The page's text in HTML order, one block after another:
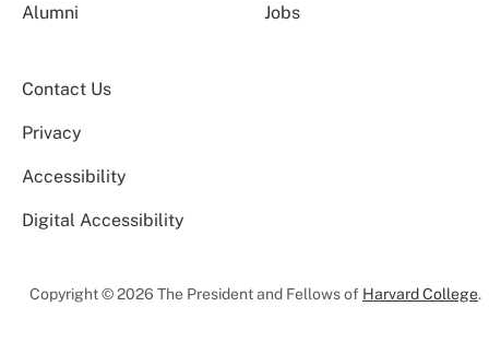
Alumni Jobs
Contact Us
Privacy
Accessibility
Digital Accessibility
Copyright © 2026 The President and Fellows of Harvard College.